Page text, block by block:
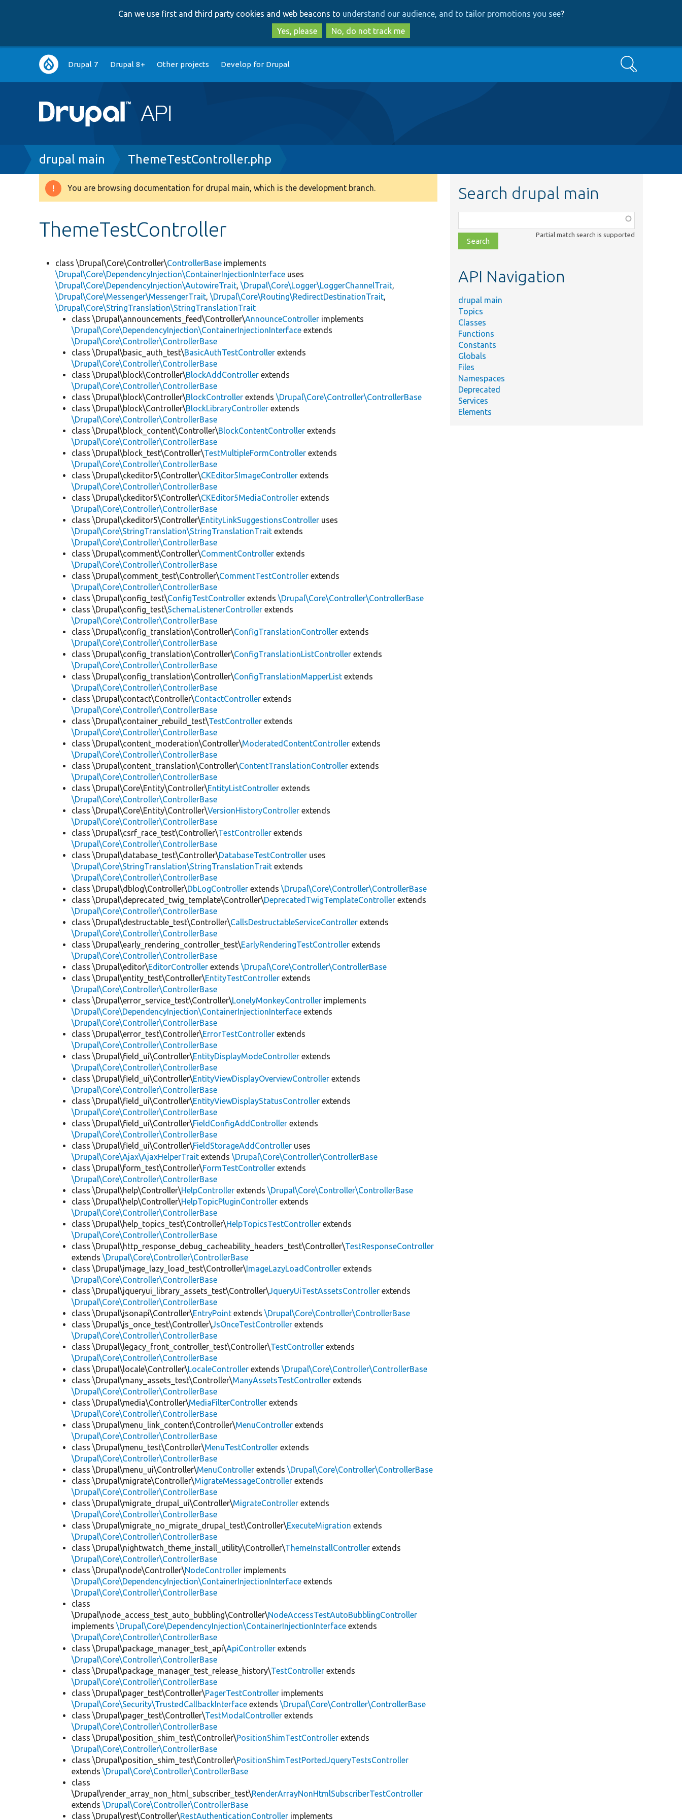
to
main
content
to
search
Can we use first and third party cookies and web beacons to understand our audience, and to tailor promotions you see?
Yes, please
No, do not track me
Main
navigation
Drupal 7 Drupal 8+ Other projects Develop for Drupal Search
Breadcrumb
drupal main ThemeTestController.php
Warning
You are browsing documentation for drupal main, which is the development branch.
ThemeTestController
class \Drupal\Core\Controller\ControllerBase implements
\Drupal\Core\DependencyInjection\ContainerInjectionInterface uses
\Drupal\Core\DependencyInjection\AutowireTrait,\Drupal\Core\Logger\LoggerChannelTrait,
\Drupal\Core\Messenger\MessengerTrait,\Drupal\Core\Routing\RedirectDestinationTrait,
\Drupal\Core\StringTranslation\StringTranslationTrait
class \Drupal\announcements_feed\Controller\AnnounceController implements
\Drupal\Core\DependencyInjection\ContainerInjectionInterface extends
\Drupal\Core\Controller\ControllerBase
class \Drupal\basic_auth_test\BasicAuthTestController extends
\Drupal\Core\Controller\ControllerBase
class \Drupal\block\Controller\BlockAddController extends
\Drupal\Core\Controller\ControllerBase
class \Drupal\block\Controller\BlockController extends\Drupal\Core\Controller\ControllerBase
class \Drupal\block\Controller\BlockLibraryController extends
\Drupal\Core\Controller\ControllerBase
class \Drupal\block_content\Controller\BlockContentController extends
\Drupal\Core\Controller\ControllerBase
class \Drupal\block_test\Controller\TestMultipleFormController extends
\Drupal\Core\Controller\ControllerBase
class \Drupal\ckeditor5\Controller\CKEditor5ImageController extends
\Drupal\Core\Controller\ControllerBase
class \Drupal\ckeditor5\Controller\CKEditor5MediaController extends
\Drupal\Core\Controller\ControllerBase
class \Drupal\ckeditor5\Controller\EntityLinkSuggestionsController uses
\Drupal\Core\StringTranslation\StringTranslationTrait extends
\Drupal\Core\Controller\ControllerBase
class \Drupal\comment\Controller\CommentController extends
\Drupal\Core\Controller\ControllerBase
class \Drupal\comment_test\Controller\CommentTestController extends
\Drupal\Core\Controller\ControllerBase
class \Drupal\config_test\ConfigTestController extends\Drupal\Core\Controller\ControllerBase
class \Drupal\config_test\SchemaListenerController extends
\Drupal\Core\Controller\ControllerBase
class \Drupal\config_translation\Controller\ConfigTranslationController extends
\Drupal\Core\Controller\ControllerBase
class \Drupal\config_translation\Controller\ConfigTranslationListController extends
\Drupal\Core\Controller\ControllerBase
class \Drupal\config_translation\Controller\ConfigTranslationMapperList extends
\Drupal\Core\Controller\ControllerBase
class \Drupal\contact\Controller\ContactController extends
\Drupal\Core\Controller\ControllerBase
class \Drupal\container_rebuild_test\TestController extends
\Drupal\Core\Controller\ControllerBase
class \Drupal\content_moderation\Controller\ModeratedContentController extends
\Drupal\Core\Controller\ControllerBase
class \Drupal\content_translation\Controller\ContentTranslationController extends
\Drupal\Core\Controller\ControllerBase
class \Drupal\Core\Entity\Controller\EntityListController extends
\Drupal\Core\Controller\ControllerBase
class \Drupal\Core\Entity\Controller\VersionHistoryController extends
\Drupal\Core\Controller\ControllerBase
class \Drupal\csrf_race_test\Controller\TestController extends
\Drupal\Core\Controller\ControllerBase
class \Drupal\database_test\Controller\DatabaseTestController uses
\Drupal\Core\StringTranslation\StringTranslationTrait extends
\Drupal\Core\Controller\ControllerBase
class \Drupal\dblog\Controller\DbLogController extends\Drupal\Core\Controller\ControllerBase
class \Drupal\deprecated_twig_template\Controller\DeprecatedTwigTemplateController extends
\Drupal\Core\Controller\ControllerBase
class \Drupal\destructable_test\Controller\CallsDestructableServiceController extends
\Drupal\Core\Controller\ControllerBase
class \Drupal\early_rendering_controller_test\EarlyRenderingTestController extends
\Drupal\Core\Controller\ControllerBase
class \Drupal\editor\EditorController extends\Drupal\Core\Controller\ControllerBase
class \Drupal\entity_test\Controller\EntityTestController extends
\Drupal\Core\Controller\ControllerBase
class \Drupal\error_service_test\Controller\LonelyMonkeyController implements
\Drupal\Core\DependencyInjection\ContainerInjectionInterface extends
\Drupal\Core\Controller\ControllerBase
class \Drupal\error_test\Controller\ErrorTestController extends
\Drupal\Core\Controller\ControllerBase
class \Drupal\field_ui\Controller\EntityDisplayModeController extends
\Drupal\Core\Controller\ControllerBase
class \Drupal\field_ui\Controller\EntityViewDisplayOverviewController extends
\Drupal\Core\Controller\ControllerBase
class \Drupal\field_ui\Controller\EntityViewDisplayStatusController extends
\Drupal\Core\Controller\ControllerBase
class \Drupal\field_ui\Controller\FieldConfigAddController extends
\Drupal\Core\Controller\ControllerBase
class \Drupal\field_ui\Controller\FieldStorageAddController uses
\Drupal\Core\Ajax\AjaxHelperTrait extends\Drupal\Core\Controller\ControllerBase
class \Drupal\form_test\Controller\FormTestController extends
\Drupal\Core\Controller\ControllerBase
class \Drupal\help\Controller\HelpController extends\Drupal\Core\Controller\ControllerBase
class \Drupal\help\Controller\HelpTopicPluginController extends
\Drupal\Core\Controller\ControllerBase
class \Drupal\help_topics_test\Controller\HelpTopicsTestController extends
\Drupal\Core\Controller\ControllerBase
class \Drupal\http_response_debug_cacheability_headers_test\Controller\TestResponseController
extends\Drupal\Core\Controller\ControllerBase
class \Drupal\image_lazy_load_test\Controller\ImageLazyLoadController extends
\Drupal\Core\Controller\ControllerBase
class \Drupal\jqueryui_library_assets_test\Controller\JqueryUiTestAssetsController extends
\Drupal\Core\Controller\ControllerBase
class \Drupal\jsonapi\Controller\EntryPoint extends\Drupal\Core\Controller\ControllerBase
class \Drupal\js_once_test\Controller\JsOnceTestController extends
\Drupal\Core\Controller\ControllerBase
class \Drupal\legacy_front_controller_test\Controller\TestController extends
\Drupal\Core\Controller\ControllerBase
class \Drupal\locale\Controller\LocaleController extends\Drupal\Core\Controller\ControllerBase
class \Drupal\many_assets_test\Controller\ManyAssetsTestController extends
\Drupal\Core\Controller\ControllerBase
class \Drupal\media\Controller\MediaFilterController extends
\Drupal\Core\Controller\ControllerBase
class \Drupal\menu_link_content\Controller\MenuController extends
\Drupal\Core\Controller\ControllerBase
class \Drupal\menu_test\Controller\MenuTestController extends
\Drupal\Core\Controller\ControllerBase
class \Drupal\menu_ui\Controller\MenuController extends\Drupal\Core\Controller\ControllerBase
class \Drupal\migrate\Controller\MigrateMessageController extends
\Drupal\Core\Controller\ControllerBase
class \Drupal\migrate_drupal_ui\Controller\MigrateController extends
\Drupal\Core\Controller\ControllerBase
class \Drupal\migrate_no_migrate_drupal_test\Controller\ExecuteMigration extends
\Drupal\Core\Controller\ControllerBase
class \Drupal\nightwatch_theme_install_utility\Controller\ThemeInstallController extends
\Drupal\Core\Controller\ControllerBase
class \Drupal\node\Controller\NodeController implements
\Drupal\Core\DependencyInjection\ContainerInjectionInterface extends
\Drupal\Core\Controller\ControllerBase
class
\Drupal\node_access_test_auto_bubbling\Controller\NodeAccessTestAutoBubblingController
implements\Drupal\Core\DependencyInjection\ContainerInjectionInterface extends
\Drupal\Core\Controller\ControllerBase
class \Drupal\package_manager_test_api\ApiController extends
\Drupal\Core\Controller\ControllerBase
class \Drupal\package_manager_test_release_history\TestController extends
\Drupal\Core\Controller\ControllerBase
class \Drupal\pager_test\Controller\PagerTestController implements
\Drupal\Core\Security\TrustedCallbackInterface extends\Drupal\Core\Controller\ControllerBase
class \Drupal\pager_test\Controller\TestModalController extends
\Drupal\Core\Controller\ControllerBase
class \Drupal\position_shim_test\Controller\PositionShimTestController extends
\Drupal\Core\Controller\ControllerBase
class \Drupal\position_shim_test\Controller\PositionShimTestPortedJqueryTestsController
extends\Drupal\Core\Controller\ControllerBase
class
\Drupal\render_array_non_html_subscriber_test\RenderArrayNonHtmlSubscriberTestController
extends\Drupal\Core\Controller\ControllerBase
class \Drupal\rest\Controller\RestAuthenticationController implements
Search drupal main
class,
file,
topic,
Partial match search is supported
API Navigation
drupal main
Topics
Classes
Functions
Constants
Globals
Files
Namespaces
Deprecated
Services
Elements